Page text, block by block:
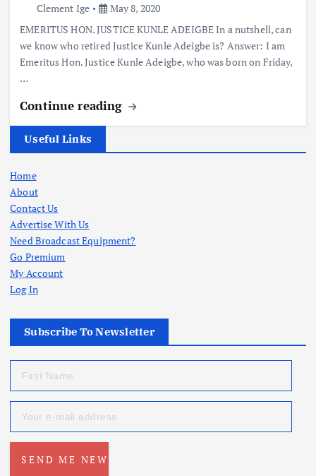
Clement Ige
May 8, 2020
EMERITUS HON. JUSTICE KUNLE ADEIGBE In a nutshell, can
we know who retired Justice Kunle Adeigbe is? Answer: I am
Emeritus Hon. Justice Kunle Adeigbe, who was born on Friday,
…
Continue reading
Useful Links
Home
About
Contact Us
Advertise With Us
Need Broadcast Equipment?
Go Premium
My Account
Log In
Subscribe To Newsletter